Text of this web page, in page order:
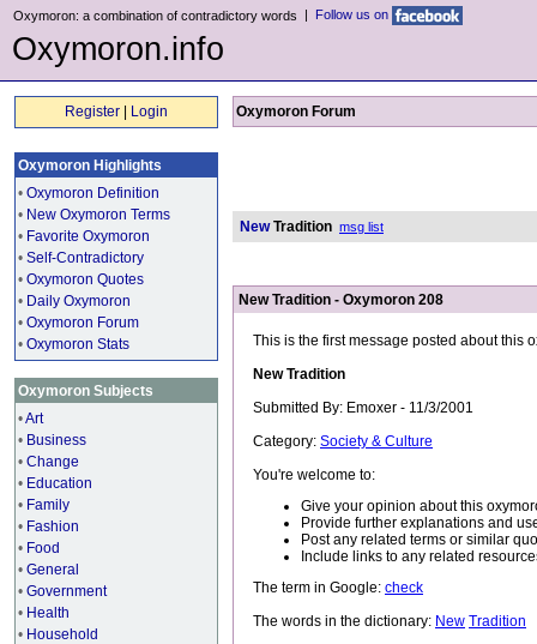
Oxymoron: a combination of contradictory words | Follow us on
Oxymoron.info
Register Login
Oxymoron Highlights
• Oxymoron Definition
• New Oxymoron Terms
• Favorite Oxymoron
• Self-Contradictory
• Oxymoron Quotes
• Daily Oxymoron
• Oxymoron Forum
• Oxymoron Stats
Oxymoron Subjects
•Art
• Business
• Change
• Education
• Family
• Fashion
• Food
• General
• Government
• Health
• Household
Oxymoron Forum
NewTradition msg list
New Tradition - Oxymoron 208
This is the first message posted about this
New Tradition
Submitted By: Emoxer - 11/3/2001
Category: Society & Culture
You're welcome to:
Give your opinion about this
Provide further explanations and
Post any related terms or similar
Include links to any related
The term in Google: check
The words in the dictionary: New Tradition